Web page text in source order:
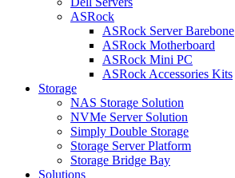
ASRock
ASRock Server Barebone
ASRock Motherboard
ASRock Mini PC
ASRock Accessories Kits
Storage
NAS Storage Solution
NVMe Server Solution
Simply Double Storage
Storage Server Platform
Storage Bridge Bay
Solutions